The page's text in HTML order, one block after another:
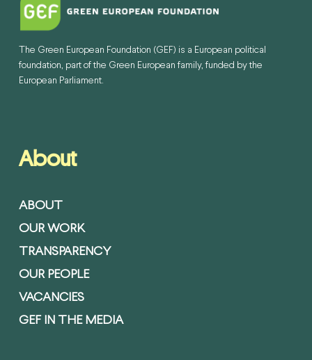
The Green European Foundation (GEF) is a European political
foundation, part of the Green European family, funded by the
European Parliament.
About
ABOUT
OUR WORK
TRANSPARENCY
OUR PEOPLE
VACANCIES
GEF IN THE MEDIA